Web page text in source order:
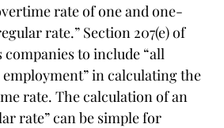
rate of one and one-
rate.” Section 207(e) of
companies to include “all
in calculating the
rate. The calculation of an
rate” can be simple for